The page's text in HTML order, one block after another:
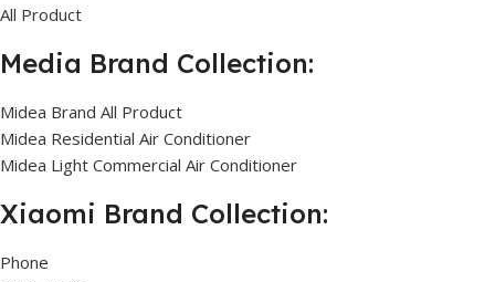
All Product
Media Brand Collection:
Midea Brand All Product
Midea Residential Air Conditioner
Midea Light Commercial Air Conditioner
Xiaomi Brand Collection:
Phone